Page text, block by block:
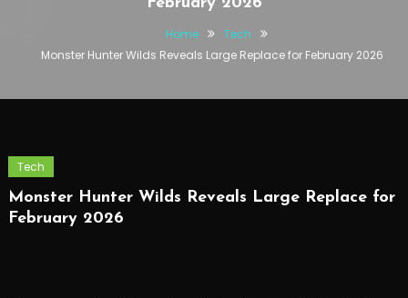
Home
Tech
Monster Hunter Wilds Reveals Large Replace for February 2026
Tech
Monster Hunter Wilds Reveals Large Replace for
February 2026